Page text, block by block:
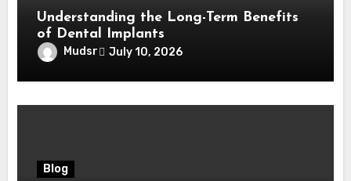
Understanding the Long-Term Benefits
of Dental Implants
Mudsr July 10, 2026
Blog